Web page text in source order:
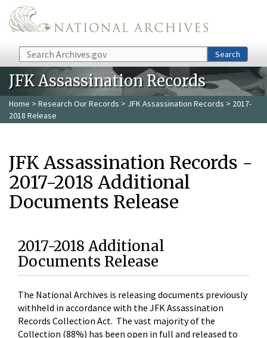
Skip to main content
Search Search
JFK Assassination Records
Home > Research Our Records > JFK Assassination Records > 2017-
2018 Release
JFK Assassination Records -
2017-2018 Additional
Documents Release
2017-2018 Additional
Documents Release
The National Archives is releasing documents previously
withheld in accordance with the JFK Assassination
Records Collection Act. The vast majority of the
Collection (88%) has been open in full and released to